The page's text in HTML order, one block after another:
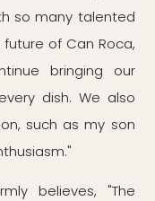
so many talented
of Can Roca,
bringing our
dish. We also
such as my son
believes, "The